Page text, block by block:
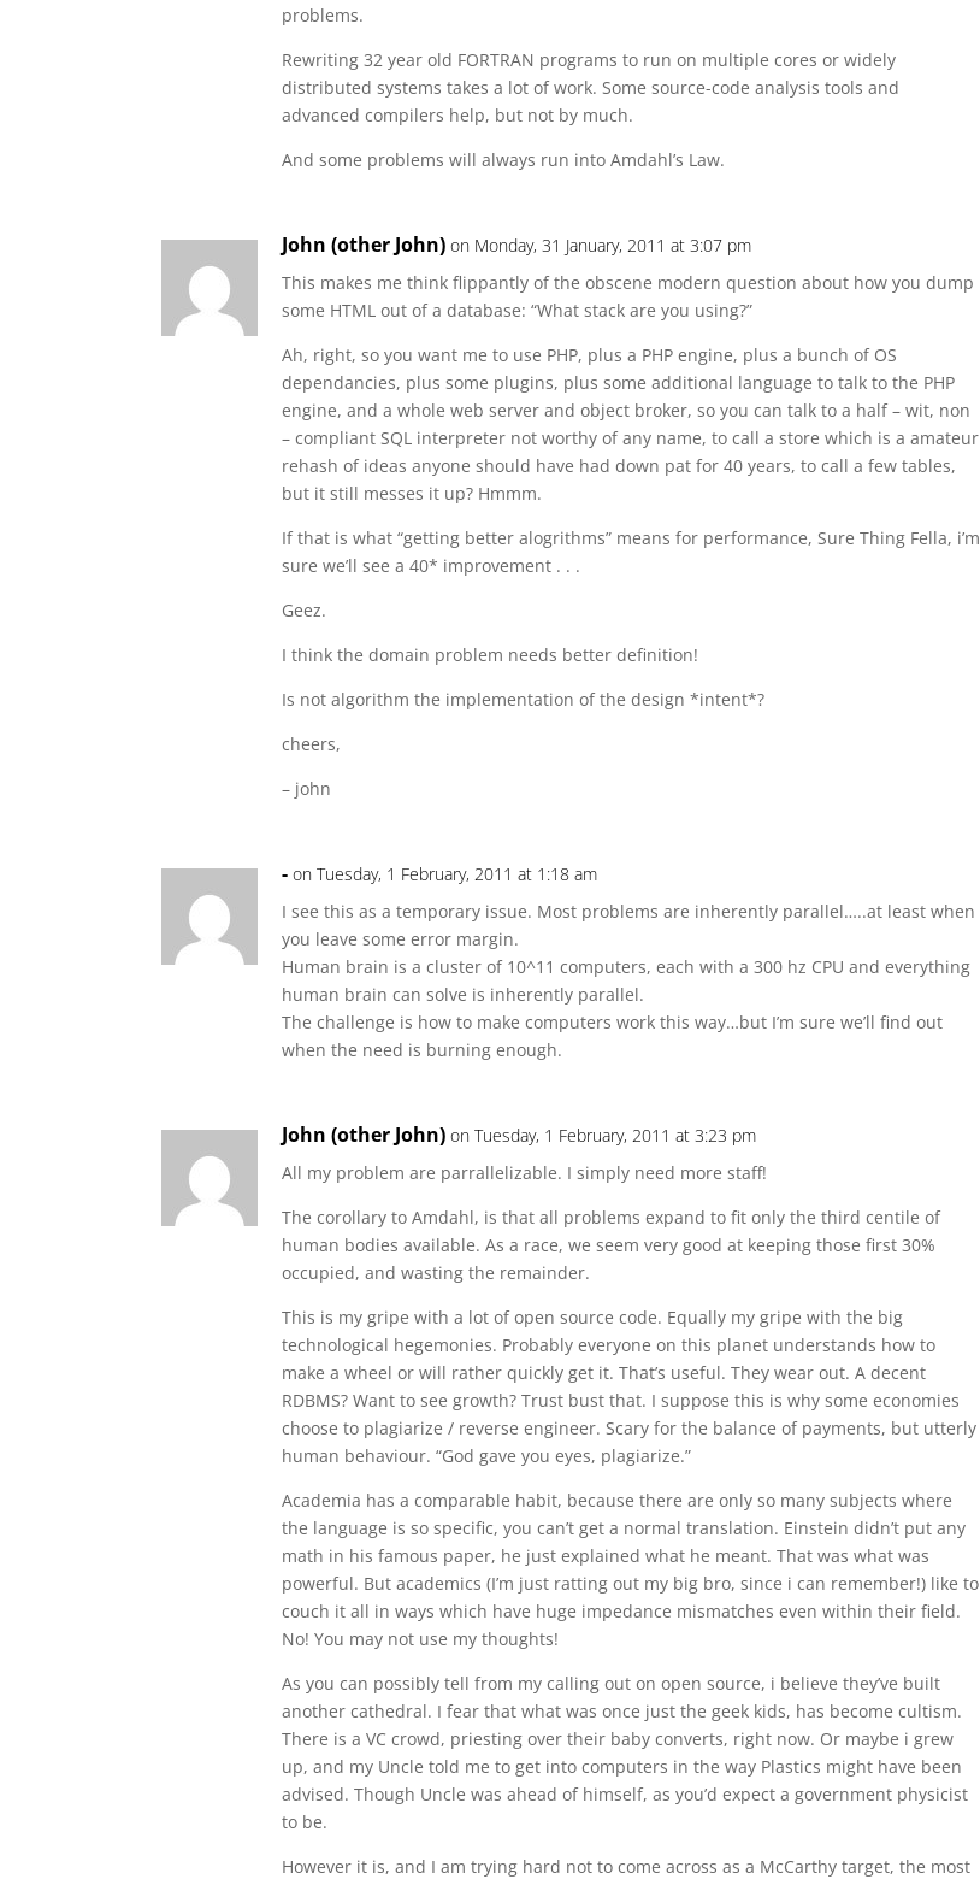
problems.
Rewriting 32 year old FORTRAN programs to run on multiple cores or widely
distributed systems takes a lot of work. Some source-code analysis tools and
advanced compilers help, but not by much.
And some problems will always run into Amdahl’s Law.
John (other John) on Monday, 31 January, 2011 at 3:07 pm
This makes me think flippantly of the obscene modern question about how you dump
some HTML out of a database: “What stack are you using?”
Ah, right, so you want me to use PHP, plus a PHP engine, plus a bunch of OS
dependancies, plus some plugins, plus some additional language to talk to the PHP
engine, and a whole web server and object broker, so you can talk to a half – wit, non
– compliant SQL interpreter not worthy of any name, to call a store which is a amateur
rehash of ideas anyone should have had down pat for 40 years, to call a few tables,
but it still messes it up? Hmmm.
If that is what “getting better alogrithms” means for performance, Sure Thing Fella, i’m
sure we’ll see a 40* improvement . . .
Geez.
I think the domain problem needs better definition!
Is not algorithm the implementation of the design *intent*?
cheers,
– john
- on Tuesday, 1 February, 2011 at 1:18 am
I see this as a temporary issue. Most problems are inherently parallel…..at least when
you leave some error margin.
Human brain is a cluster of 10^11 computers, each with a 300 hz CPU and everything
human brain can solve is inherently parallel.
The challenge is how to make computers work this way…but I’m sure we’ll find out
when the need is burning enough.
John (other John) on Tuesday, 1 February, 2011 at 3:23 pm
All my problem are parrallelizable. I simply need more staff!
The corollary to Amdahl, is that all problems expand to fit only the third centile of
human bodies available. As a race, we seem very good at keeping those first 30%
occupied, and wasting the remainder.
This is my gripe with a lot of open source code. Equally my gripe with the big
technological hegemonies. Probably everyone on this planet understands how to
make a wheel or will rather quickly get it. That’s useful. They wear out. A decent
RDBMS? Want to see growth? Trust bust that. I suppose this is why some economies
choose to plagiarize / reverse engineer. Scary for the balance of payments, but utterly
human behaviour. “God gave you eyes, plagiarize.”
Academia has a comparable habit, because there are only so many subjects where
the language is so specific, you can’t get a normal translation. Einstein didn’t put any
math in his famous paper, he just explained what he meant. That was what was
powerful. But academics (I’m just ratting out my big bro, since i can remember!) like to
couch it all in ways which have huge impedance mismatches even within their field.
No! You may not use my thoughts!
As you can possibly tell from my calling out on open source, i believe they’ve built
another cathedral. I fear that what was once just the geek kids, has become cultism.
There is a VC crowd, priesting over their baby converts, right now. Or maybe i grew
up, and my Uncle told me to get into computers in the way Plastics might have been
advised. Though Uncle was ahead of himself, as you’d expect a government physicist
to be.
However it is, and I am trying hard not to come across as a McCarthy target, the most